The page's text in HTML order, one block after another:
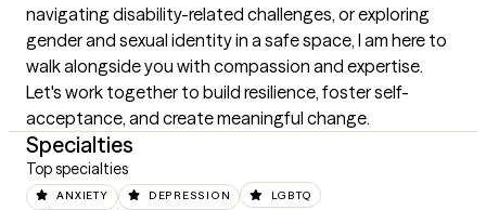
navigating disability-related challenges, or exploring
gender and sexual identity in a safe space, I am here to
walk alongside you with compassion and expertise.
Let's work together to build resilience, foster self-
acceptance, and create meaningful change.
Specialties
Top specialties
ANXIETY DEPRESSION LGBTQ